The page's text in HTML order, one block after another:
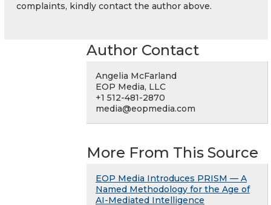
complaints, kindly contact the author above.
Author Contact
Angelia McFarland
EOP Media, LLC
+1 512-481-2870
media@eopmedia.com
More From This Source
EOP Media Introduces PRISM — A
Named Methodology for the Age of
AI-Mediated Intelligence